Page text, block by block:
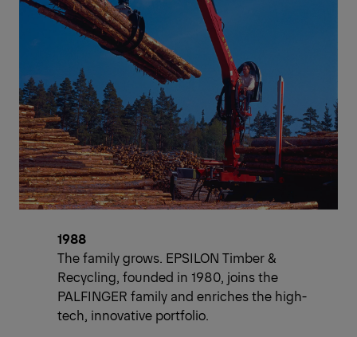
1988
The family grows. EPSILON Timber &
Recycling, founded in 1980, joins the
PALFINGER family and enriches the high-
tech, innovative portfolio.